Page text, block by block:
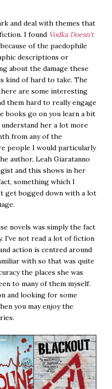
and deal with themes that
I found Vodka Doesn't
of the paedophile
descriptions or
about the damage these
kind of hard to take. The
are some interesting
them hard to really engage
books go on you learn a bit
her a lot more
from any of the
people I would particularly
author, Leah Giaratanno
and this shows in her
something which I
get bogged down with a lot
novels was simply the fact
I've not read a lot of fiction
action is centred around
with so that was quite
the places she was
to many of them myself.
and looking for some
you may enjoy the